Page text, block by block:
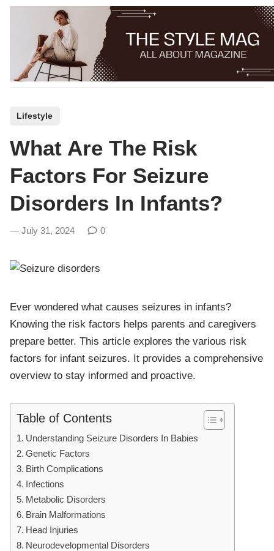
Skip
s
t
e
d
n
Lifestyle
What Are The Risk
Factors For Seizure
Disorders In Infants?
July 31, 2024 0
Ever wondered what causes seizures in infants?
Knowing the risk factors helps parents and caregivers
prepare better. This article explores the various risk
factors for infant seizures. It provides a comprehensive
overview to stay informed and proactive.
Table of Contents
Understanding Seizure Disorders In Babies
Genetic Factors
Birth Complications
Infections
Metabolic Disorders
Brain Malformations
Head Injuries
Neurodevelopmental Disorders